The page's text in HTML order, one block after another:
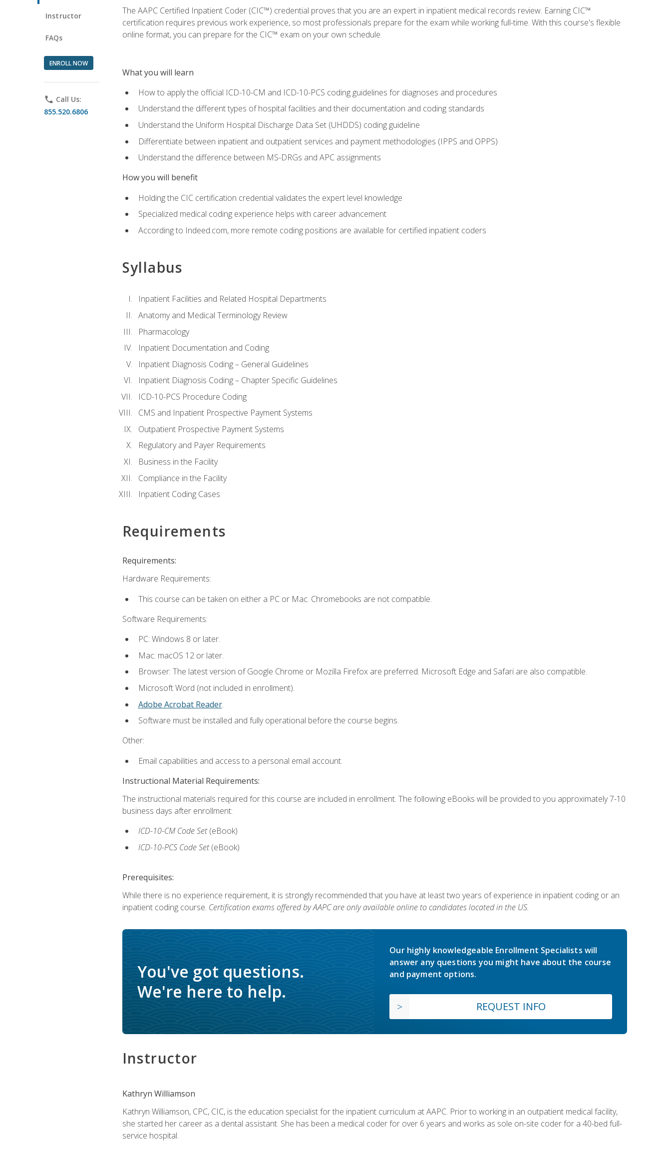
Instructor
FAQs
ENROLL NOW
phone Call Us:
855.520.6806
The AAPC Certified Inpatient Coder (CIC™) credential proves that you are an expert in inpatient medical records review. Earning CIC™
certification requires previous work experience, so most professionals prepare for the exam while working full-time. With this course's flexible
online format, you can prepare for the CIC™ exam on your own schedule.
What you will learn
How to apply the official ICD-10-CM and ICD-10-PCS coding guidelines for diagnoses and procedures
Understand the different types of hospital facilities and their documentation and coding standards
Understand the Uniform Hospital Discharge Data Set (UHDDS) coding guideline
Differentiate between inpatient and outpatient services and payment methodologies (IPPS and OPPS)
Understand the difference between MS-DRGs and APC assignments
How you will benefit
Holding the CIC certification credential validates the expert level knowledge
Specialized medical coding experience helps with career advancement
According to Indeed.com, more remote coding positions are available for certified inpatient coders
Syllabus
Inpatient Facilities and Related Hospital Departments
Anatomy and Medical Terminology Review
Pharmacology
Inpatient Documentation and Coding
Inpatient Diagnosis Coding – General Guidelines
Inpatient Diagnosis Coding – Chapter Specific Guidelines
ICD-10-PCS Procedure Coding
CMS and Inpatient Prospective Payment Systems
Outpatient Prospective Payment Systems
Regulatory and Payer Requirements
Business in the Facility
Compliance in the Facility
Inpatient Coding Cases
Requirements
Requirements:
Hardware Requirements:
This course can be taken on either a PC or Mac. Chromebooks are not compatible.
Software Requirements:
PC: Windows 8 or later.
Mac: macOS 12 or later.
Browser: The latest version of Google Chrome or Mozilla Firefox are preferred. Microsoft Edge and Safari are also compatible.
Microsoft Word (not included in enrollment).
Adobe Acrobat Reader.
Software must be installed and fully operational before the course begins.
Other:
Email capabilities and access to a personal email account.
Instructional Material Requirements:
The instructional materials required for this course are included in enrollment. The following eBooks will be provided to you approximately 7-10
business days after enrollment:
ICD-10-CM Code Set (eBook)
ICD-10-PCS Code Set (eBook)
Prerequisites:
While there is no experience requirement, it is strongly recommended that you have at least two years of experience in inpatient coding or an
inpatient coding course. Certification exams offered by AAPC are only available online to candidates located in the US.
You've got questions.
We're here to help.
Our highly knowledgeable Enrollment Specialists will
answer any questions you might have about the course
and payment options.
REQUEST INFO
Instructor
Kathryn Williamson
Kathryn Williamson, CPC, CIC, is the education specialist for the inpatient curriculum at AAPC. Prior to working in an outpatient medical facility,
she started her career as a dental assistant. She has been a medical coder for over 6 years and works as sole on-site coder for a 40-bed full-
service hospital.